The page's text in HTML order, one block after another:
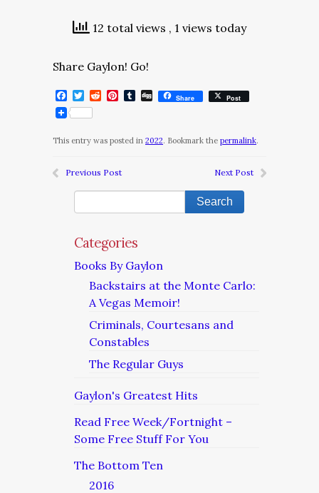
12 total views , 1 views today
Share Gaylon! Go!
Facebook
Twitter
RedditPinterest
Tumblr
DiggShare Post
This entry was posted in 2022. Bookmark the permalink.
Previous Post Next Post
Categories
Books By Gaylon
Backstairs at the Monte Carlo:
A Vegas Memoir!
Criminals, Courtesans and
Constables
The Regular Guys
Gaylon's Greatest Hits
Read Free Week/Fortnight –
Some Free Stuff For You
The Bottom Ten
2016